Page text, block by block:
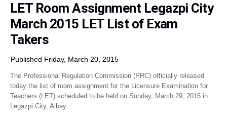
LET Room Assignment Legazpi City
March 2015 LET List of Exam
Takers
Published Friday, March 20, 2015
The Professional Regulation Commission (PRC) officially released
today the list of room assignment for the Licensure Examination for
Teachers (LET) scheduled to be held on Sunday, March 29, 2015 in
Legazpi City, Albay.